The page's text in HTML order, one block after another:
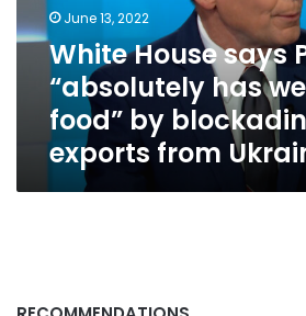
weaponized
food”
blockading
exports
June 13, 2022
White House says
“absolutely has
food” by
exports from